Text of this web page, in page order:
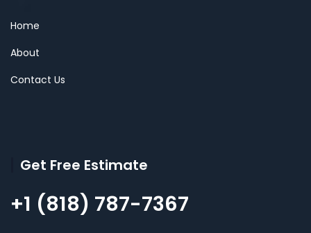
Home
About
Contact Us
Get Free Estimate
+1 (818) 787-7367